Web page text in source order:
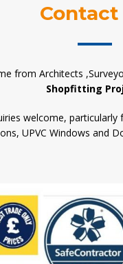
Contact
from Architects
Shopfitting
welcome, particularly
UPVC Windows and